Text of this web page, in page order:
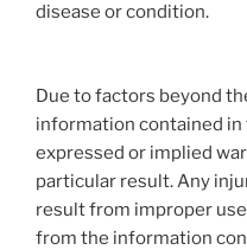
disease or condition.
Due to factors beyond
information contained in
expressed or implied
particular result. Any
result from improper
from the information